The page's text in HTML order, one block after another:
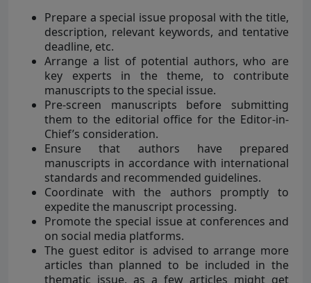
Prepare a special issue proposal with the title,
description, relevant keywords, and tentative
deadline, etc.
Arrange a list of potential authors, who are
key experts in the theme, to contribute
manuscripts to the special issue.
Pre-screen manuscripts before submitting
them to the editorial office for the Editor-in-
Chief’s consideration.
Ensure that authors have prepared
manuscripts in accordance with international
standards and recommended guidelines.
Coordinate with the authors promptly to
expedite the manuscript processing.
Promote the special issue at conferences and
on social media platforms.
The guest editor is advised to arrange more
articles than planned to be included in the
thematic issue, as a few articles might get